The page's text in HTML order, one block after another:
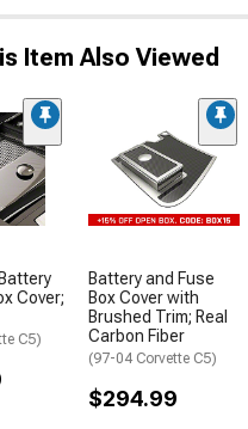
Item Also Viewed
Cover;
C5)
Battery and Fuse
Box Cover with
Brushed Trim; Real
Carbon Fiber
(97-04 Corvette C5)
$294.99